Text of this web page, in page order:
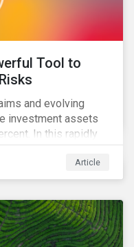
Tool to
and evolving
investment assets
In this rapidly
is one of the
genuine
management.
Article